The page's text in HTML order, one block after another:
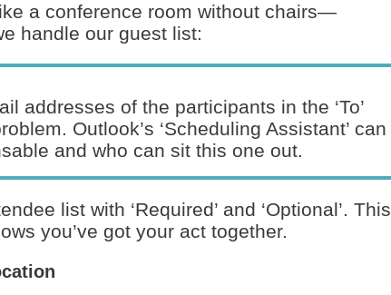
a conference room without chairs—
handle our guest list:
addresses of the participants in the ‘To’
Outlook’s ‘Scheduling Assistant’ can
and who can sit this one out.
list with ‘Required’ and ‘Optional’. This
you’ve got your act together.